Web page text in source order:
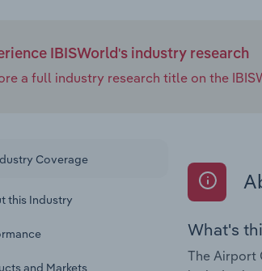
IBISWorld's industry research
a full industry research title on the
Coverage
this Industry
and Markets
What's
The Airport